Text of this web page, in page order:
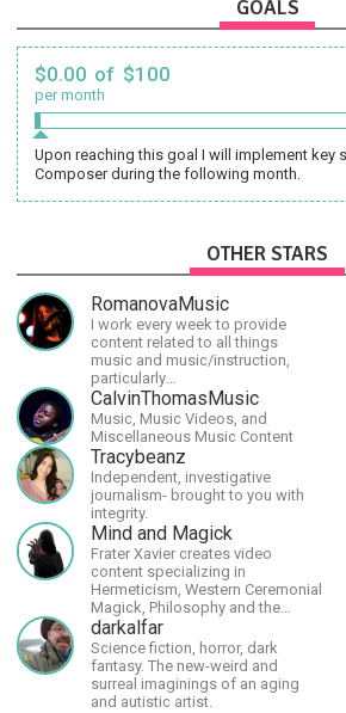
GOALS
$0.00 of $100
per month
Upon reaching this goal I will implement key
Composer during the following month.
OTHER STARS
RomanovaMusic
I work every week to provide
content related to all things
music and music/instruction,
particularly
guitar/keyboard/compositional. I
have a large amount of original
material that I put out and will do
much more in the future.
CalvinThomasMusic
Music, Music Videos, and
Miscellaneous Music Content
Tracybeanz
Independent, investigative
journalism- brought to you with
integrity.
Mind and Magick
Frater Xavier creates video
content specializing in
Hermeticism, Western Ceremonial
Magick, Philosophy and the
Occult.
darkalfar
Science fiction, horror, dark
fantasy. The new-weird and
surreal imaginings of an aging
and autistic artist.